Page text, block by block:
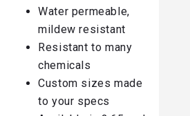
Water permeable,
mildew resistant
Resistant to many
chemicals
Custom sizes made
to your specs